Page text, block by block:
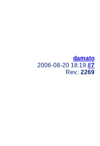
damato
2006-08-20 18:19 #7
Rev.: 2269